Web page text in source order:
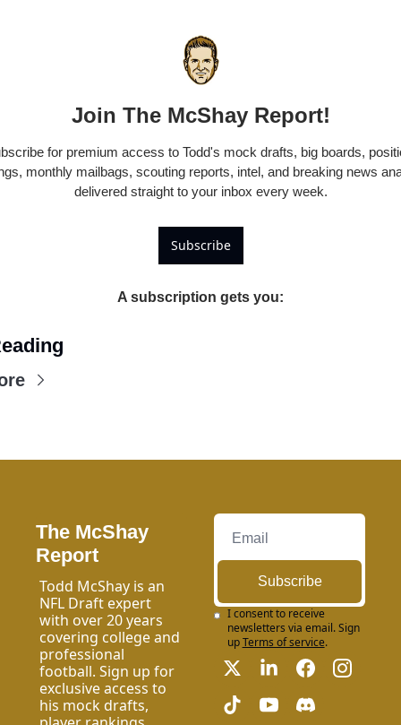
Join The McShay Report!
for premium access to Todd's mock drafts, big boards,
monthly mailbags, scouting reports, intel, and breaking news
delivered straight to your inbox every week.
Subscribe
A subscription gets you:
The McShay
Report
Todd McShay is an
NFL Draft expert
with over 20 years
covering college and
professional
football. Sign up for
exclusive access to
his mock drafts,
Subscribe
I consent to receive
newsletters via email. Sign
up Terms of service.